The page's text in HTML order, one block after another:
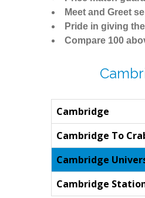
Meet and Greet
Pride in giving
Compare 100
Cambridge
Cambridge To
Cambridge
Cambridge